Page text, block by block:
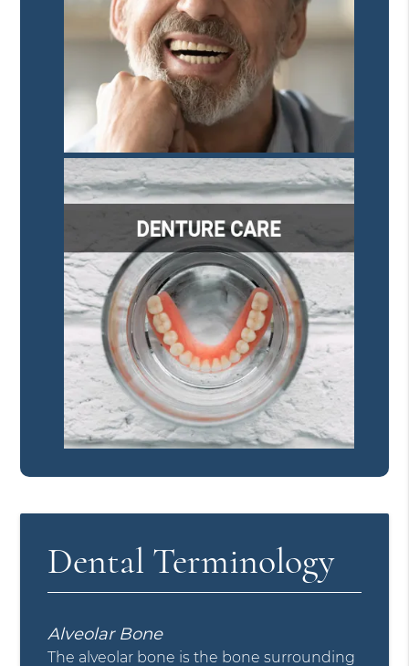
Dental Terminology
Alveolar Bone
The alveolar bone is the bone surrounding